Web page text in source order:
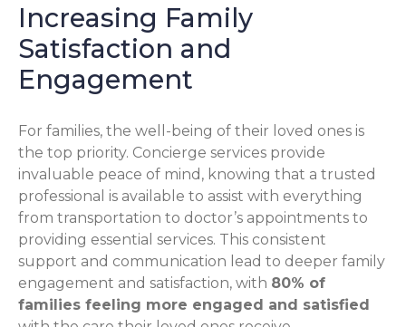
Increasing Family
Satisfaction and
Engagement
For families, the well-being of their loved ones is
the top priority. Concierge services provide
invaluable peace of mind, knowing that a trusted
professional is available to assist with everything
from transportation to doctor’s appointments to
providing essential services. This consistent
support and communication lead to deeper family
engagement and satisfaction, with 80% of
families feeling more engaged and satisfied